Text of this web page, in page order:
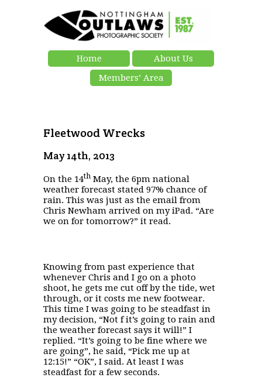
Home
About Us
Members’ Area
Fleetwood Wrecks
May 14th, 2013
On the 14th May, the 6pm national
weather forecast stated 97% chance of
rain. This was just as the email from
Chris Newham arrived on my iPad. “Are
we on for tomorrow?” it read.
Knowing from past experience that
whenever Chris and I go on a photo
shoot, he gets me cut off by the tide, wet
through, or it costs me new footwear.
This time I was going to be steadfast in
my decision, “Not f it’s going to rain and
the weather forecast says it will!” I
replied. “It’s going to be fine where we
are going”, he said, “Pick me up at
12:15!” “OK”, I said. At least I was
steadfast for a few seconds.